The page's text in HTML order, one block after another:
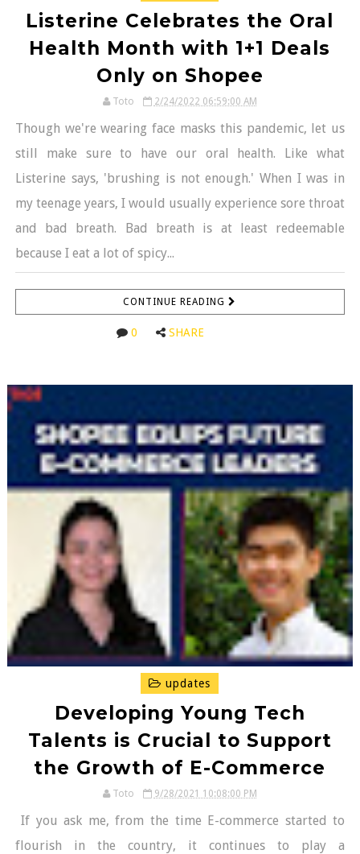
Listerine Celebrates the Oral
Health Month with 1+1 Deals
Only on Shopee
Toto 2/24/2022 06:59:00 AM
Though we're wearing face masks this pandemic, let us
still make sure to have our oral health. Like what
Listerine says, 'brushing is not enough.' When I was in
my teenage years, I would usually experience sore throat
and bad breath. Bad breath is at least redeemable
because I eat a lot of spicy...
CONTINUE READING
0 SHARE
updates
Developing Young Tech
Talents is Crucial to Support
the Growth of E-Commerce
Toto 9/28/2021 10:08:00 PM
If you ask me, from the time E-commerce started to
flourish in the country, it continues to play a